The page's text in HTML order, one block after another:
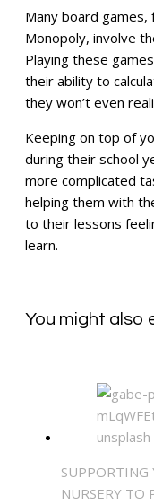
Many board games,
Monopoly, involve
Playing these
their ability to
they won’t even
Keeping on top of
during their school
more complicated
helping them with
to their lessons
learn.
You might also
SUPPORTING
NURSERY TO